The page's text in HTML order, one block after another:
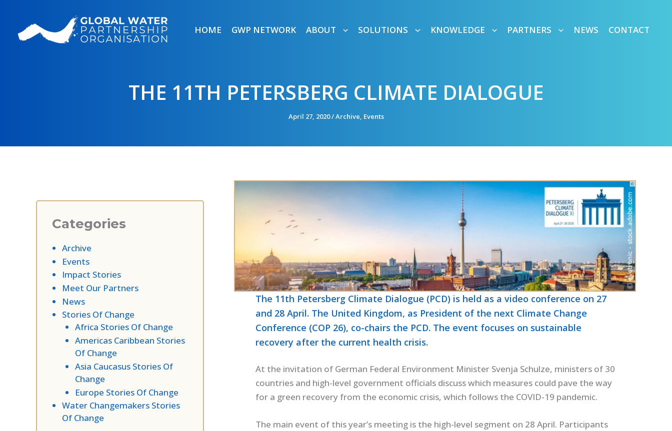
content
HOME GWP NETWORK ABOUT SOLUTIONS KNOWLEDGE PARTNERS NEWS CONTACT
THE 11TH PETERSBERG CLIMATE DIALOGUE
April 27, 2020/Archive, Events
Categories
Archive
Events
Impact Stories
Meet Our Partners
News
Stories Of Change
Africa Stories Of Change
Americas Caribbean Stories
Of Change
Asia Caucasus Stories Of
Change
Europe Stories Of Change
Water Changemakers Stories
Of Change
The 11th Petersberg Climate Dialogue (PCD) is held as a video conference on 27
and 28 April. The United Kingdom, as President of the next Climate Change
Conference (COP 26), co-chairs the PCD. The event focuses on sustainable
recovery after the current health crisis.
At the invitation of German Federal Environment Minister Svenja Schulze, ministers of 30
countries and high-level government officials discuss which measures could pave the way
for a green recovery from the economic crisis, which follows the COVID-19 pandemic.
The main event of this year’s meeting is the high-level segment on 28 April. Participants